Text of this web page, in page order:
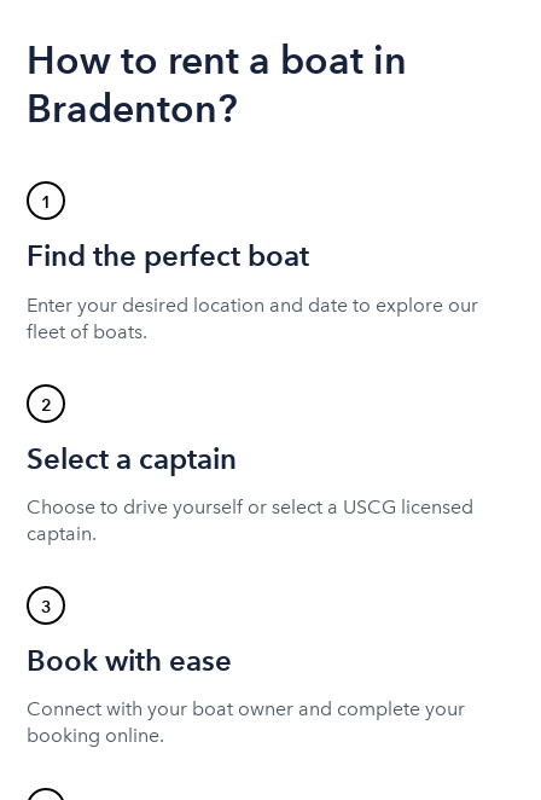
How to rent a boat in
Bradenton?
1
Find the perfect boat
Enter your desired location and date to explore our
fleet of boats.
2
Select a captain
Choose to drive yourself or select a USCG licensed
captain.
3
Book with ease
Connect with your boat owner and complete your
booking online.